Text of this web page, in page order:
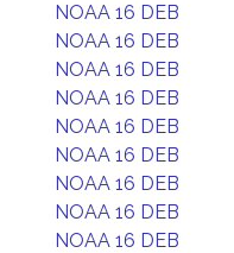
NOAA 16 DEB
NOAA 16 DEB
NOAA 16 DEB
NOAA 16 DEB
NOAA 16 DEB
NOAA 16 DEB
NOAA 16 DEB
NOAA 16 DEB
NOAA 16 DEB